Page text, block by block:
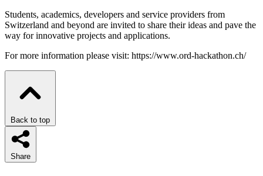
Students, academics, developers and service providers from
Switzerland and beyond are invited to share their ideas and pave the
way for innovative projects and applications.
For more information please visit: https://www.ord-hackathon.ch/
Back to top
Share